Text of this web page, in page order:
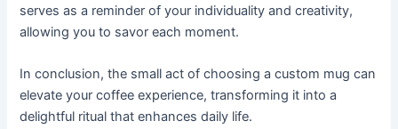
serves as a reminder of your individuality and creativity,
allowing you to savor each moment.
In conclusion, the small act of choosing a custom mug can
elevate your coffee experience, transforming it into a
delightful ritual that enhances daily life.